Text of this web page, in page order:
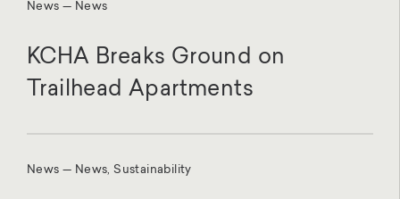
News — News
KCHA Breaks Ground on
Trailhead Apartments
News — News, Sustainability